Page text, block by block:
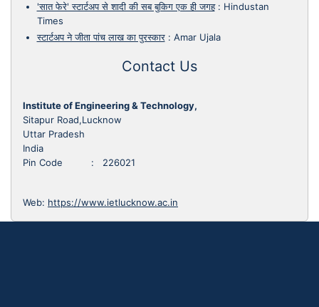
'सात फेरे' स्टार्टअप से शादी की सब बुकिग एक ही जगह: Hindustan
Times
स्टार्टअप ने जीता पांच लाख का पुरस्कार: Amar Ujala
Contact Us
Institute of Engineering & Technology,
Sitapur Road,Lucknow
Uttar Pradesh
India
Pin Code : 226021
Web: https://www.ietlucknow.ac.in